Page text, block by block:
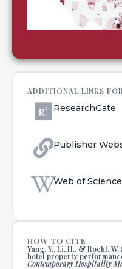
ADDITIONAL LINKS
ResearchGate
Publisher
Web of Science
HOW TO CITE
Yang, Y., Li, H., & Roehl,
hotel property
Contemporary Hospitality